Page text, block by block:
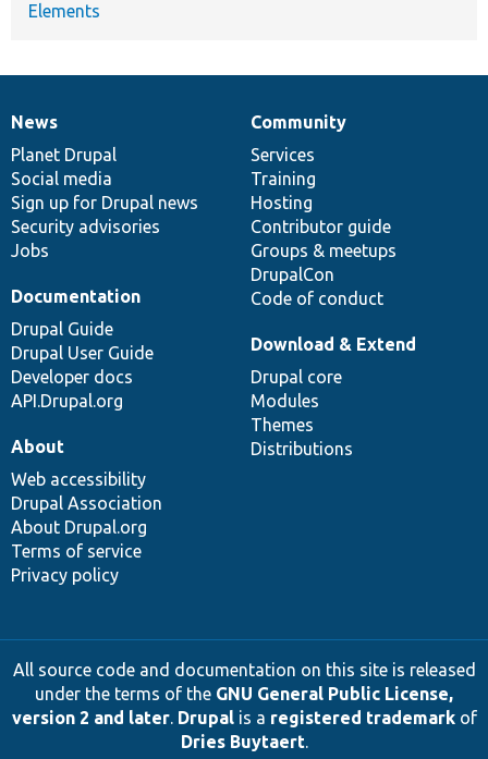
Elements
News
items
News
Planet Drupal
Social media
Sign up for Drupal news
Security advisories
Jobs
Our
community
Community
Services
Training
Hosting
Contributor guide
Groups & meetups
DrupalCon
Code of conduct
Documentation
Documentation
Drupal Guide
Drupal User Guide
Developer docs
API.Drupal.org
Drupal
code
base
Download & Extend
Drupal core
Modules
Themes
Distributions
Governance
of
community
About
Web accessibility
Drupal Association
About Drupal.org
Terms of service
Privacy policy
All source code and documentation on this site is released
under the terms of the GNU General Public License,
version 2 and later. Drupalis a registered trademarkof
Dries Buytaert